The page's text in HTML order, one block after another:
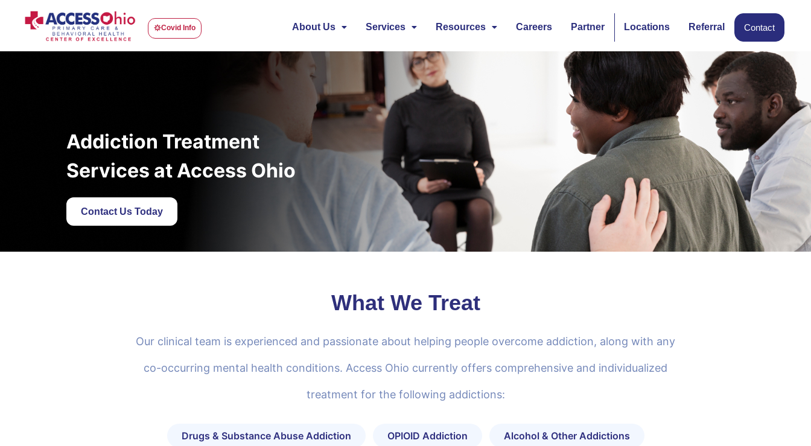
Covid Info About Us Services Resources Careers Partner Locations Referral Contact
Addiction Treatment
Services at Access Ohio
Contact Us Today
What We Treat
Our clinical team is experienced and passionate about helping people overcome addiction, along with any
co-occurring mental health conditions. Access Ohio currently offers comprehensive and individualized
treatment for the following addictions:
Drugs & Substance Abuse Addiction OPIOID Addiction Alcohol & Other Addictions